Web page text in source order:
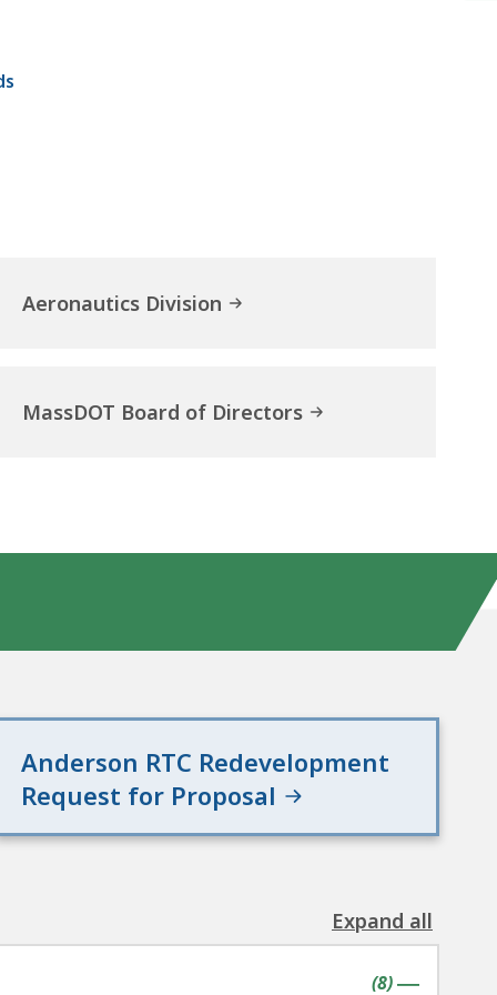
Aeronautics Division
MassDOT Board of Directors
Anderson RTC Redevelopment
Request for Proposal
Expand all
the
|
(contains
8items
)